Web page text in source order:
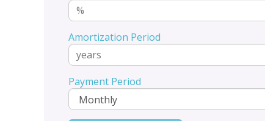
Amortization Period
Payment Period